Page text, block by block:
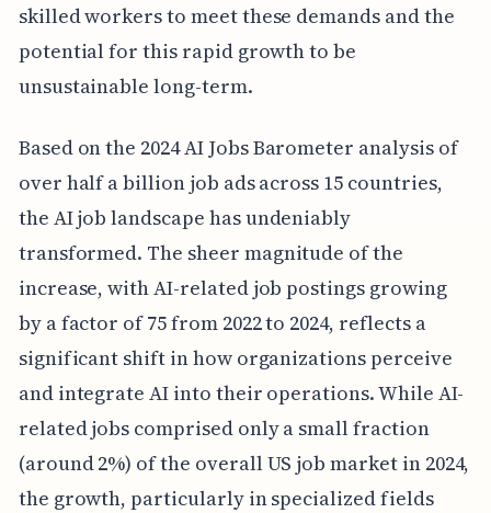
skilled workers to meet these demands and the
potential for this rapid growth to be
unsustainable long-term.
Based on the 2024 AI Jobs Barometer analysis of
over half a billion job ads across 15 countries,
the AI job landscape has undeniably
transformed. The sheer magnitude of the
increase, with AI-related job postings growing
by a factor of 75 from 2022 to 2024, reflects a
significant shift in how organizations perceive
and integrate AI into their operations. While AI-
related jobs comprised only a small fraction
(around 2%) of the overall US job market in 2024,
the growth, particularly in specialized fields